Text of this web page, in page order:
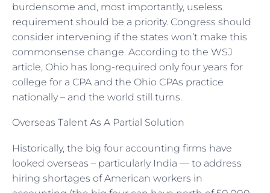
burdensome and, most importantly, useless
requirement should be a priority. Congress should
consider intervening if the states won’t make this
commonsense change. According to the WSJ
article, Ohio has long-required only four years for
college for a CPA and the Ohio CPAs practice
nationally – and the world still turns.
Overseas Talent As A Partial Solution
Historically, the big four accounting firms have
looked overseas – particularly India — to address
hiring shortages of American workers in